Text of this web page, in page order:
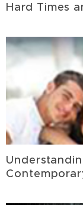
Hard Times